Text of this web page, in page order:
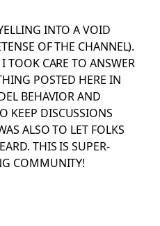
INTO A VOID
OF THE CHANNEL).
TOOK CARE TO ANSWER
POSTED HERE IN
BEHAVIOR AND
KEEP DISCUSSIONS
ALSO TO LET FOLKS
THIS IS SUPER-
COMMUNITY!